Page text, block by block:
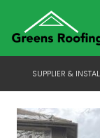
SUPPLIER &